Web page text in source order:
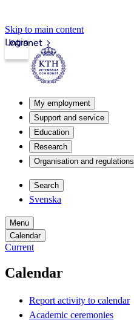
Skip to main content
Intranet
Login
My employment
Support and service
Education
Research
Organisation and regulations
Search
Svenska
Menu
Calendar
Current
Calendar
Report activity to calendar
Academic ceremonies